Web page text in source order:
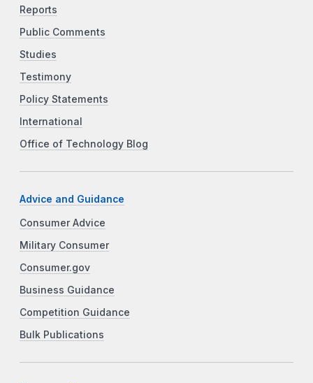
Reports
Public Comments
Studies
Testimony
Policy Statements
International
Office of Technology Blog
Advice and Guidance
Consumer Advice
Military Consumer
Consumer.gov
Business Guidance
Competition Guidance
Bulk Publications